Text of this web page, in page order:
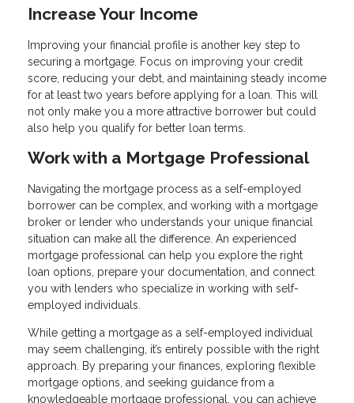
Increase Your Income
Improving your financial profile is another key step to
securing a mortgage. Focus on improving your credit
score, reducing your debt, and maintaining steady income
for at least two years before applying for a loan. This will
not only make you a more attractive borrower but could
also help you qualify for better loan terms.
Work with a Mortgage Professional
Navigating the mortgage process as a self-employed
borrower can be complex, and working with a mortgage
broker or lender who understands your unique financial
situation can make all the difference. An experienced
mortgage professional can help you explore the right
loan options, prepare your documentation, and connect
you with lenders who specialize in working with self-
employed individuals.
While getting a mortgage as a self-employed individual
may seem challenging, it’s entirely possible with the right
approach. By preparing your finances, exploring flexible
mortgage options, and seeking guidance from a
knowledgeable mortgage professional, you can achieve